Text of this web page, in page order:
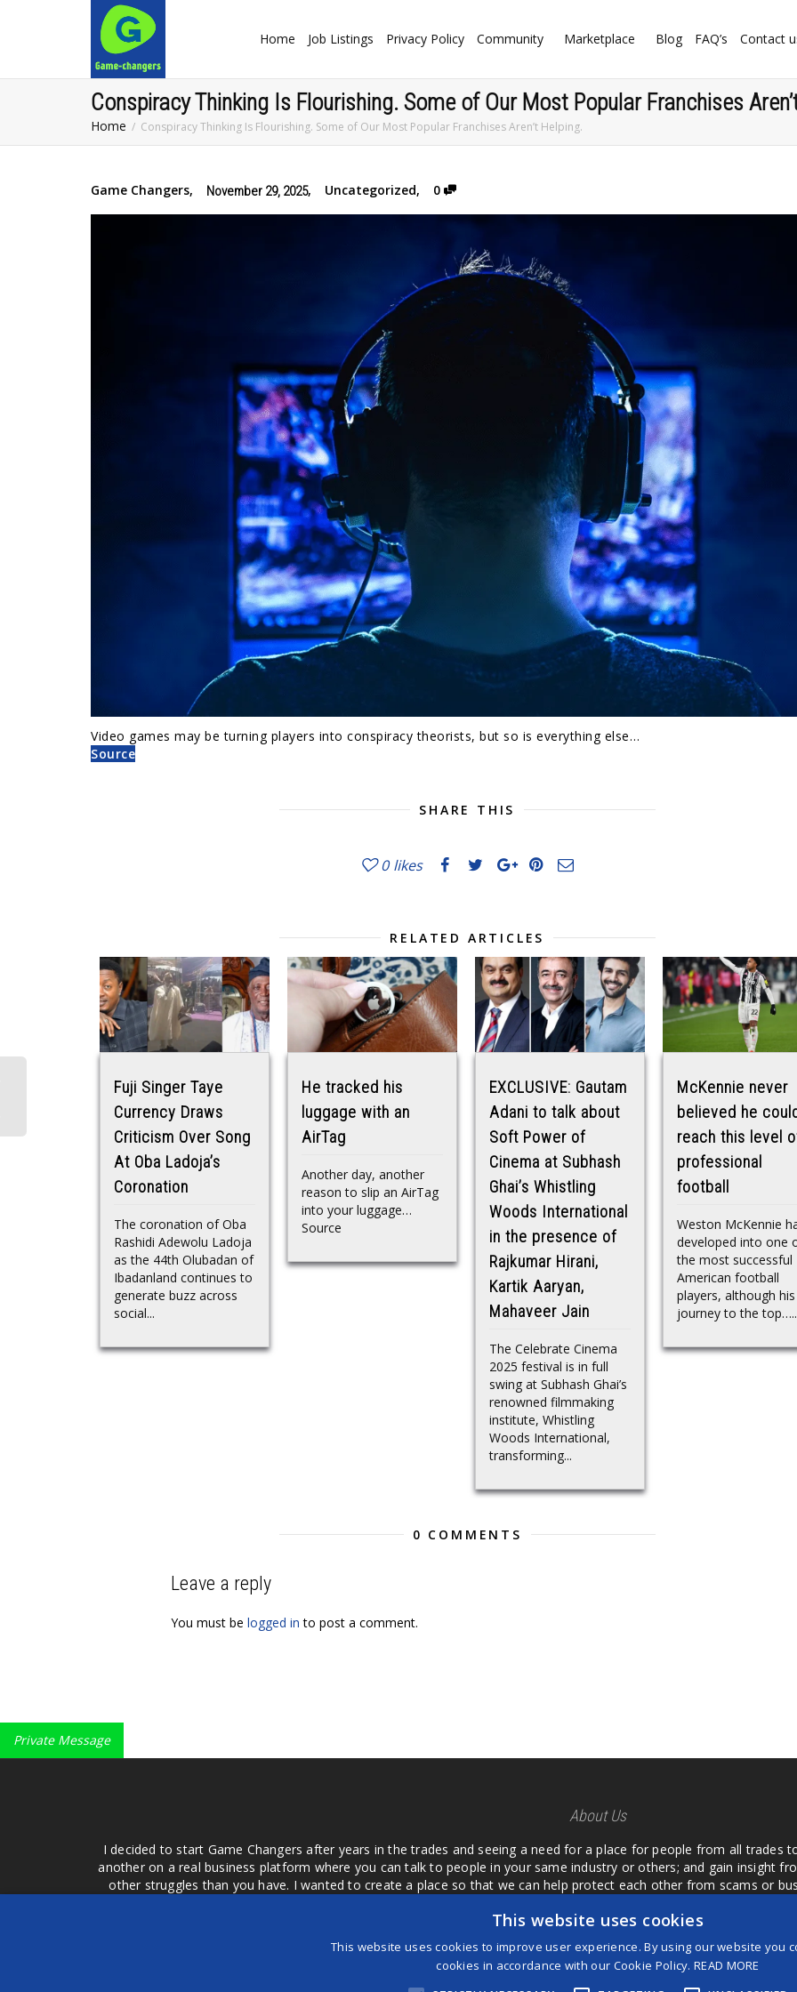
Home Job Listings Privacy Policy Community Marketplace Blog FAQ’s Contact
Conspiracy Thinking Is Flourishing. Some of Our Most Popular Franchises
Home Conspiracy Thinking Is Flourishing. Some of Our Most Popular Franchises Aren’t Helping.
Game Changers, November 29, 2025, Uncategorized, 0
Video games may be turning players into conspiracy theorists, but so is everything else…
Source
SHARE THIS
0 likes
RELATED ARTICLES
Fuji Singer Taye
Currency Draws
Criticism Over Song
At Oba Ladoja’s
Coronation
The coronation of Oba
Rashidi Adewolu Ladoja
as the 44th Olubadan of
Ibadanland continues to
generate buzz across
social...
He tracked his
luggage with an
AirTag
Another day, another
reason to slip an AirTag
into your luggage…
Source
EXCLUSIVE: Gautam
Adani to talk about
Soft Power of
Cinema at Subhash
Ghai’s Whistling
Woods International
in the presence of
Rajkumar Hirani,
Kartik Aaryan,
Mahaveer Jain
The Celebrate Cinema
2025 festival is in full
swing at Subhash Ghai’s
renowned filmmaking
institute, Whistling
Woods International,
transforming...
McKennie never
believed he
reach this level
professional
football
Weston McKennie
developed into one
the most successful
American football
players, although his
journey to the
0 COMMENTS
Leave a reply
You must be logged in to post a comment.
Private Message
About Us
I decided to start Game Changers after years in the trades and seeing a need for a place for people from all
another on a real business platform where you can talk to people in your same industry or others; and gain insight
other struggles than you have. I wanted to create a place so that we can help protect each other from scams or
easier to come to your group of friends and ask what they are using or what they have found; than to take hours
product or deal when we can make them come to us. I want a place where we are not the only ones that have to
customer we can review them too.
This website uses cookies
This website uses cookies to improve user experience. By using our website you
cookies in accordance with our Cookie Policy.READ MORE